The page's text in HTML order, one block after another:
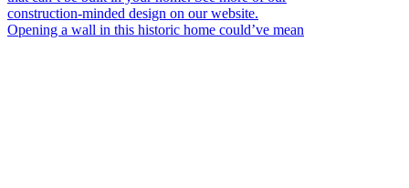
Opening a wall in this historic home could’ve mean